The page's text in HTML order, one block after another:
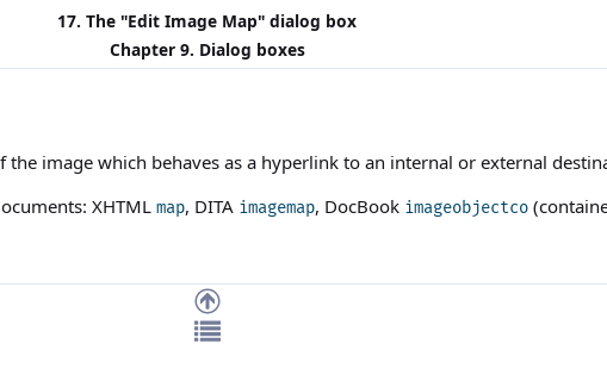
17. The "Edit Image Map" dialog box
Chapter 9. Dialog boxes
the image which behaves as a hyperlink to an internal or external
XHTML map, DITA imagemap, DocBook imageobjectco